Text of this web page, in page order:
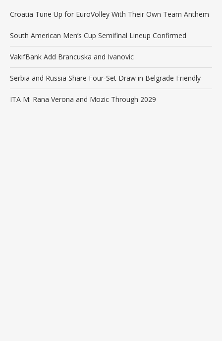
Croatia Tune Up for EuroVolley With Their Own Team Anthem
South American Men’s Cup Semifinal Lineup Confirmed
VakıfBank Add Brancuska and Ivanovic
Serbia and Russia Share Four-Set Draw in Belgrade Friendly
ITA M: Rana Verona and Mozic Through 2029